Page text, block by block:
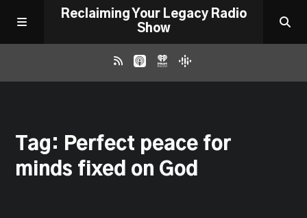
Reclaiming Your Legacy Radio
Show
ABOUT
Tag: Perfect peace for
minds fixed on God